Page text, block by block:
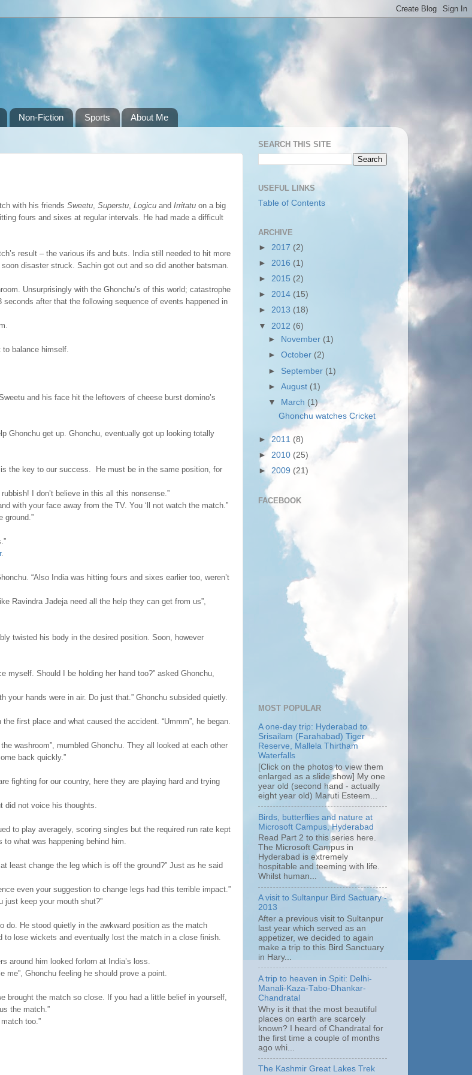
Non-Fiction Sports About Me
with his friends Sweetu, Superstu, Logicu and Irritatu on a big
fours and sixes at regular intervals. He had made a difficult
result – the various ifs and buts. India still needed to hit more
disaster struck. Sachin got out and so did another batsman.
Unsurprisingly with the Ghonchu’s of this world; catastrophe
after that the following sequence of events happened in
to balance himself.
and his face hit the leftovers of cheese burst domino’s
Ghonchu get up. Ghonchu, eventually got up looking totally
the key to our success. He must be in the same position, for
I don’t believe in this all this nonsense.”
with your face away from the TV. You ‘ll not watch the match.”
ground.”
.
“Also India was hitting fours and sixes earlier too, weren’t
Ravindra Jadeja need all the help they can get from us”,
twisted his body in the desired position. Soon, however
myself. Should I be holding her hand too?” asked Ghonchu,
your hands were in air. Do just that.” Ghonchu subsided quietly.
first place and what caused the accident. “Ummm”, he began.
washroom”, mumbled Ghonchu. They all looked at each other
back quickly.”
fighting for our country, here they are playing hard and trying
did not voice his thoughts.
to play averagely, scoring singles but the required run rate kept
to what was happening behind him.
least change the leg which is off the ground?” Just as he said
even your suggestion to change legs had this terrible impact.”
just keep your mouth shut?”
do. He stood quietly in the awkward position as the match
to lose wickets and eventually lost the match in a close finish.
around him looked forlorn at India’s loss.
Ghonchu feeling he should prove a point.
brought the match so close. If you had a little belief in yourself,
the match.”
too.”
SEARCH THIS SITE
USEFUL LINKS
Table of Contents
ARCHIVE
► 2017 (2)
► 2016 (1)
► 2015 (2)
► 2014 (15)
► 2013 (18)
▼ 2012 (6)
►
November (1)
►October (2)
► September (1)
►August (1)
▼
March (1)
Ghonchu watches Cricket
►2011 (8)
► 2010 (25)
► 2009 (21)
FACEBOOK
MOST POPULAR
A one-day trip: Hyderabad to
Srisailam (Farahabad) Tiger
Reserve, Mallela Thirtham
Waterfalls
[Click on the photos to view them
enlarged as a slide show] My one
year old (second hand - actually
eight year old) Maruti Esteem...
Birds, butterflies and nature at
Microsoft Campus, Hyderabad
Read Part 2 to this series here.
The Microsoft Campus in
Hyderabad is extremely
hospitable and teeming with life.
Whilst human...
A visit to Sultanpur Bird Sactuary -
2013
After a previous visit to Sultanpur
last year which served as an
appetizer, we decided to again
make a trip to this Bird Sanctuary
in Hary...
A trip to heaven in Spiti: Delhi-
Manali-Kaza-Tabo-Dhankar-
Chandratal
Why is it that the most beautiful
places on earth are scarcely
known? I heard of Chandratal for
the first time a couple of months
ago whi...
The Kashmir Great Lakes Trek